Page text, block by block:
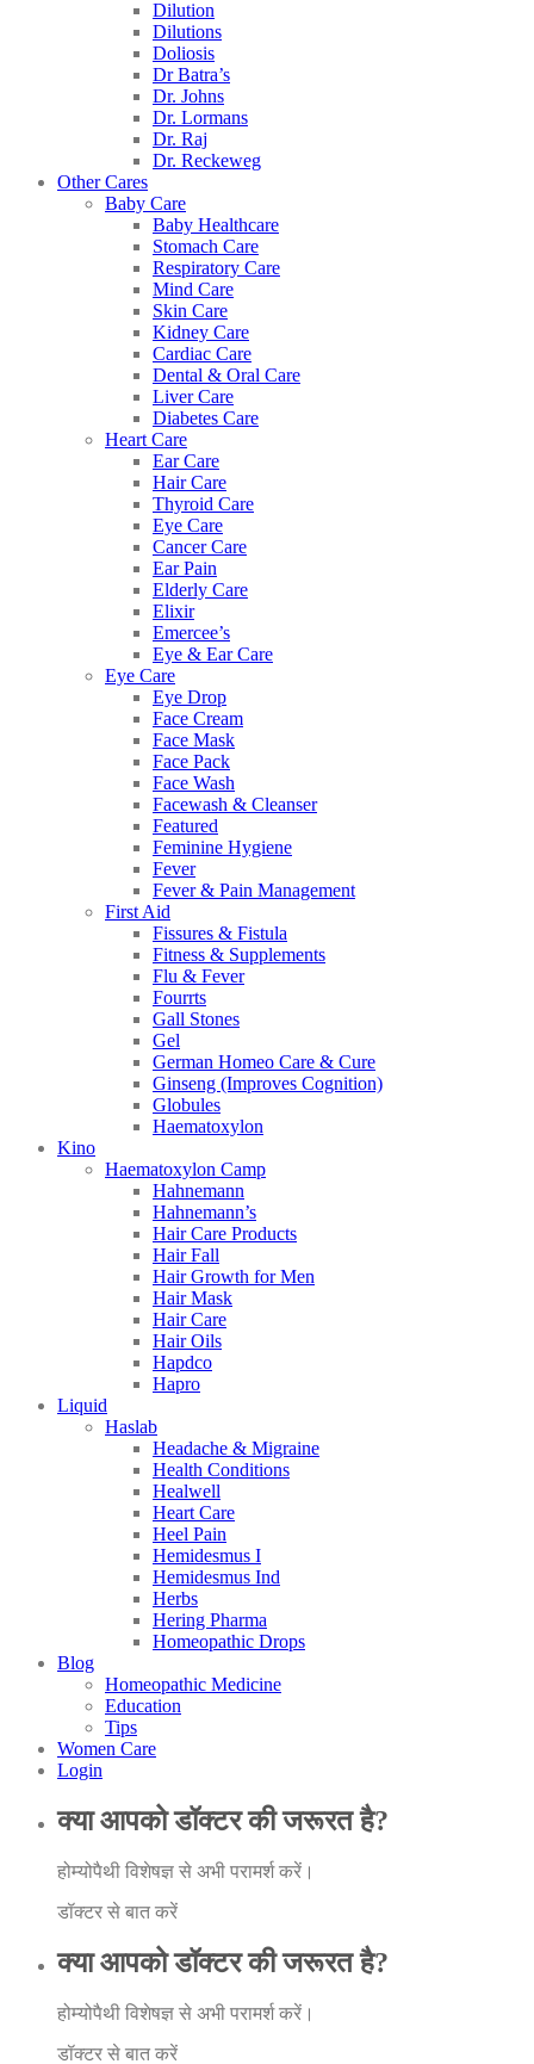
Dilution
Dilutions
Doliosis
Dr Batra’s
Dr. Johns
Dr. Lormans
Dr. Raj
Dr. Reckeweg
Other Cares
Baby Care
Baby Healthcare
Stomach Care
Respiratory Care
Mind Care
Skin Care
Kidney Care
Cardiac Care
Dental & Oral Care
Liver Care
Diabetes Care
Heart Care
Ear Care
Hair Care
Thyroid Care
Eye Care
Cancer Care
Ear Pain
Elderly Care
Elixir
Emercee’s
Eye & Ear Care
Eye Care
Eye Drop
Face Cream
Face Mask
Face Pack
Face Wash
Facewash & Cleanser
Featured
Feminine Hygiene
Fever
Fever & Pain Management
First Aid
Fissures & Fistula
Fitness & Supplements
Flu & Fever
Fourrts
Gall Stones
Gel
German Homeo Care & Cure
Ginseng (Improves Cognition)
Globules
Haematoxylon
Kino
Haematoxylon Camp
Hahnemann
Hahnemann’s
Hair Care Products
Hair Fall
Hair Growth for Men
Hair Mask
Hair Care
Hair Oils
Hapdco
Hapro
Liquid
Haslab
Headache & Migraine
Health Conditions
Healwell
Heart Care
Heel Pain
Hemidesmus I
Hemidesmus Ind
Herbs
Hering Pharma
Homeopathic Drops
Blog
Homeopathic Medicine
Education
Tips
Women Care
Login
क्या आपको डॉक्टर की जरूरत है?
होम्योपैथी विशेषज्ञ से अभी परामर्श करें।
डॉक्टर से बात करें
क्या आपको डॉक्टर की जरूरत है?
होम्योपैथी विशेषज्ञ से अभी परामर्श करें।
डॉक्टर से बात करें